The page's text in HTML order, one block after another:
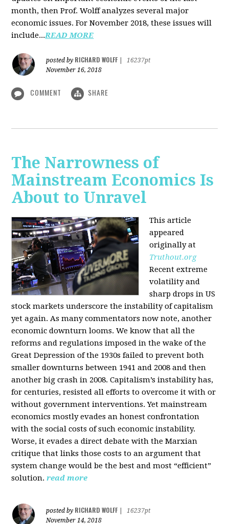
month, then Prof. Wolff analyzes several major
economic issues. For November 2018, these issues will
include...READ MORE
posted by RICHARD WOLFF
16237pt
November 16, 2018
COMMENT SHARE
The Narrowness of
Mainstream Economics Is
About to Unravel
This article
appeared
originally at
Truthout.org
Recent extreme
volatility and
sharp drops in US
stock markets underscore the instability of capitalism
yet again. As many commentators now note, another
economic downturn looms. We know that all the
reforms and regulations imposed in the wake of the
Great Depression of the 1930s failed to prevent both
smaller downturns between 1941 and 2008 and then
another big crash in 2008. Capitalism’s instability has,
for centuries, resisted all efforts to overcome it with or
without government interventions. Yet mainstream
economics mostly evades an honest confrontation
with the social costs of such economic instability.
Worse, it evades a direct debate with the Marxian
critique that links those costs to an argument that
system change would be the best and most “efficient”
solution. read more
posted by RICHARD WOLFF
16237pt
November 14, 2018